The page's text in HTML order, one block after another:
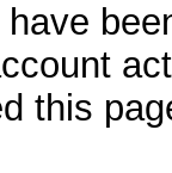
this